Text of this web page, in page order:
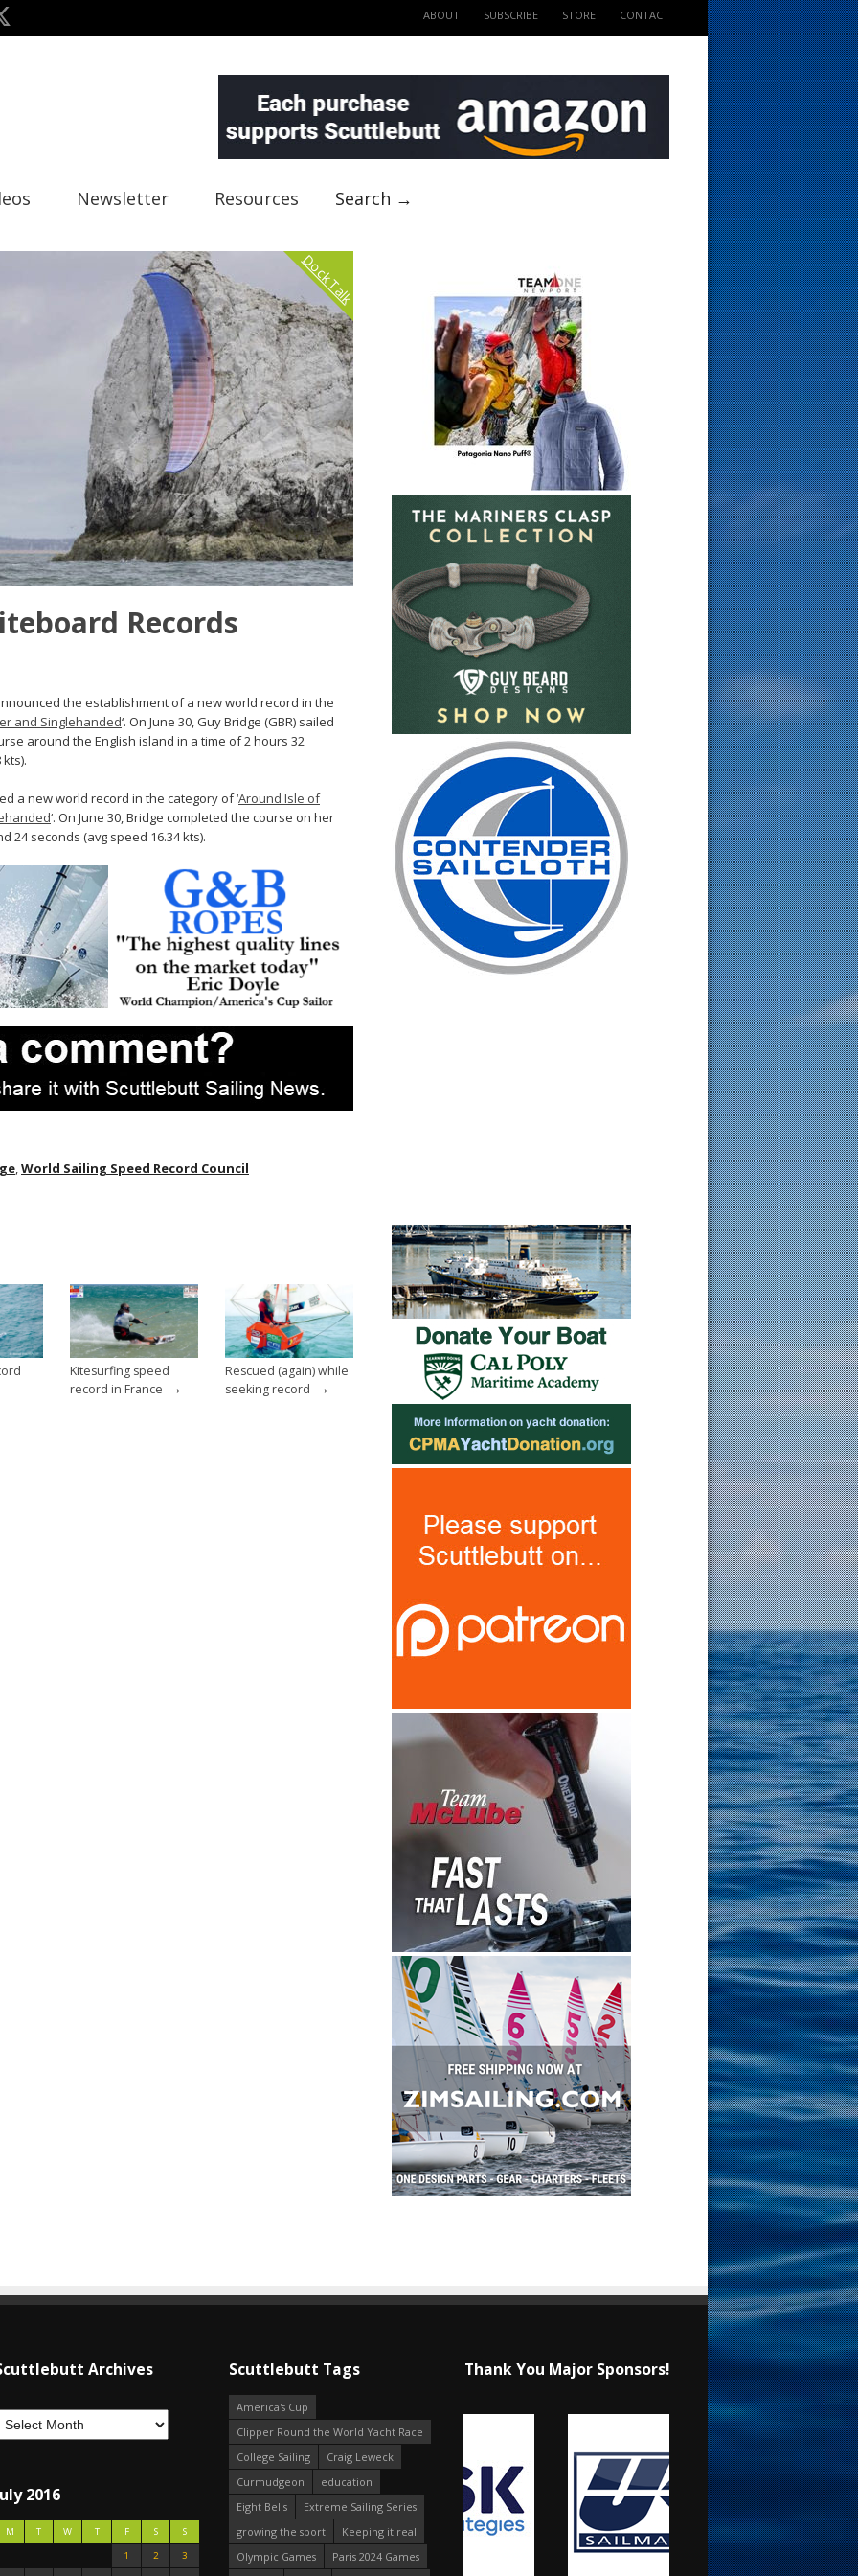
ABOUT SUBSCRIBE STORE CONTACT
Newsletter Resources Search →
Dock Talk
Records
the establishment of a new world record in the
and Singlehanded‘. On June 30, Guy Bridge (GBR) sailed
around the English island in a time of 2 hours 32
a new world record in the category of ‘Around Isle of
‘. On June 30, Bridge completed the course on her
24 seconds (avg speed 16.34 kts).
,World Sailing Speed Record Council
Kitesurfing speed
record in France →
Rescued (again) while
seeking record →
Archives
2016
M T W T F S
S
1
2
3
Scuttlebutt Tags
America's Cup
Clipper Round the World Yacht Race
College Sailing
Craig Leweck
Curmudgeon
education
Eight Bells
Extreme Sailing Series
growing the sport
Keeping it real
Olympic Games
Paris 2024 Games
Thank You Major Sponsors!